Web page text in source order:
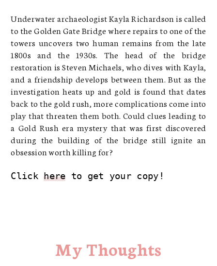
Underwater archaeologist Kayla Richardson is called
to the Golden Gate Bridge where repairs to one of the
towers uncovers two human remains from the late
1800s and the 1930s. The head of the bridge
restoration is Steven Michaels, who dives with Kayla,
and a friendship develops between them. But as the
investigation heats up and gold is found that dates
back to the gold rush, more complications come into
play that threaten them both. Could clues leading to
a Gold Rush era mystery that was first discovered
during the building of the bridge still ignite an
obsession worth killing for?
Click here to get your copy!
My Thoughts